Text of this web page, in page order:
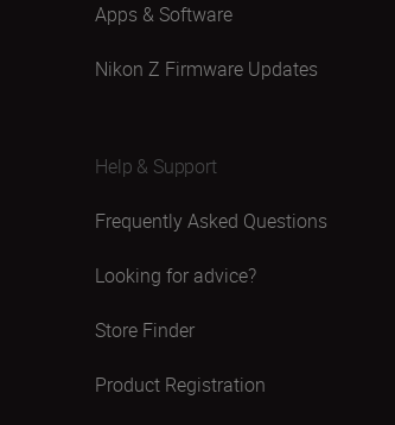
Apps & Software
Nikon Z Firmware Updates
Help & Support
Frequently Asked Questions
Looking for advice?
Store Finder
Product Registration